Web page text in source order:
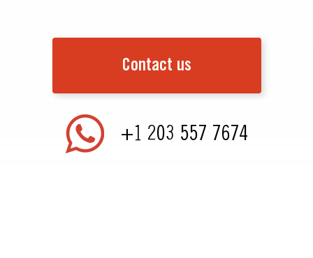
Contact us
+1 203 557 7674